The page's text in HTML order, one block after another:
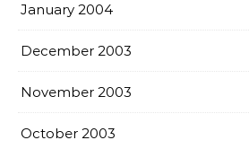
January 2004
December 2003
November 2003
October 2003